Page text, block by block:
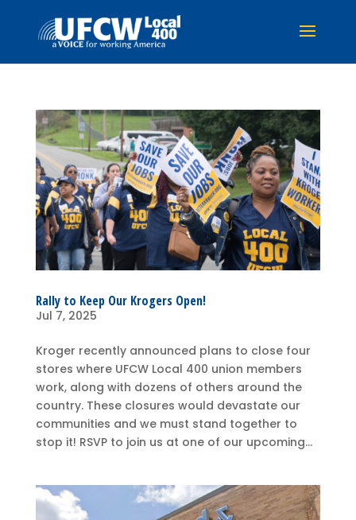
Rally to Keep Our Krogers Open!
Jul 7, 2025
Kroger recently announced plans to close four
stores where UFCW Local 400 union members
work, along with dozens of others around the
country. These closures would devastate our
communities and we must stand together to
stop it! RSVP to join us at one of our upcoming...